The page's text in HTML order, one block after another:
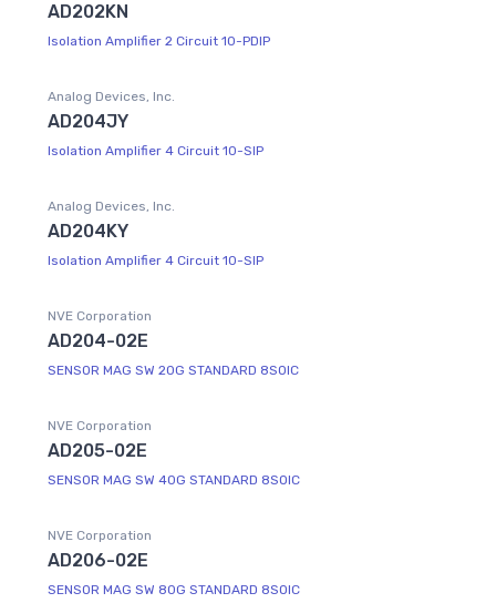
AD202KN
Isolation Amplifier 2 Circuit 10-PDIP
Analog Devices, Inc.
AD204JY
Isolation Amplifier 4 Circuit 10-SIP
Analog Devices, Inc.
AD204KY
Isolation Amplifier 4 Circuit 10-SIP
NVE Corporation
AD204-02E
SENSOR MAG SW 20G STANDARD 8SOIC
NVE Corporation
AD205-02E
SENSOR MAG SW 40G STANDARD 8SOIC
NVE Corporation
AD206-02E
SENSOR MAG SW 80G STANDARD 8SOIC